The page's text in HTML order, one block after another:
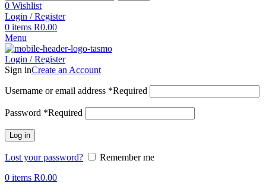
0 Wishlist
Login / Register
0 items R0.00
Menu
Login / Register
Sign inCreate an Account
Username or email address *Required
Password *Required
Log in
Lost your password?
Remember me
0 items R0.00